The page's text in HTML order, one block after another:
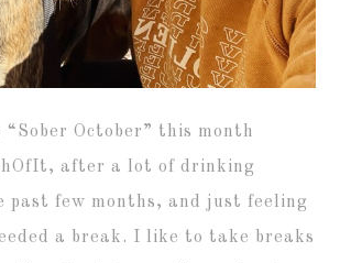
“Sober October” this month
after a lot of drinking
past few months, and just feeling
a break. I like to take breaks